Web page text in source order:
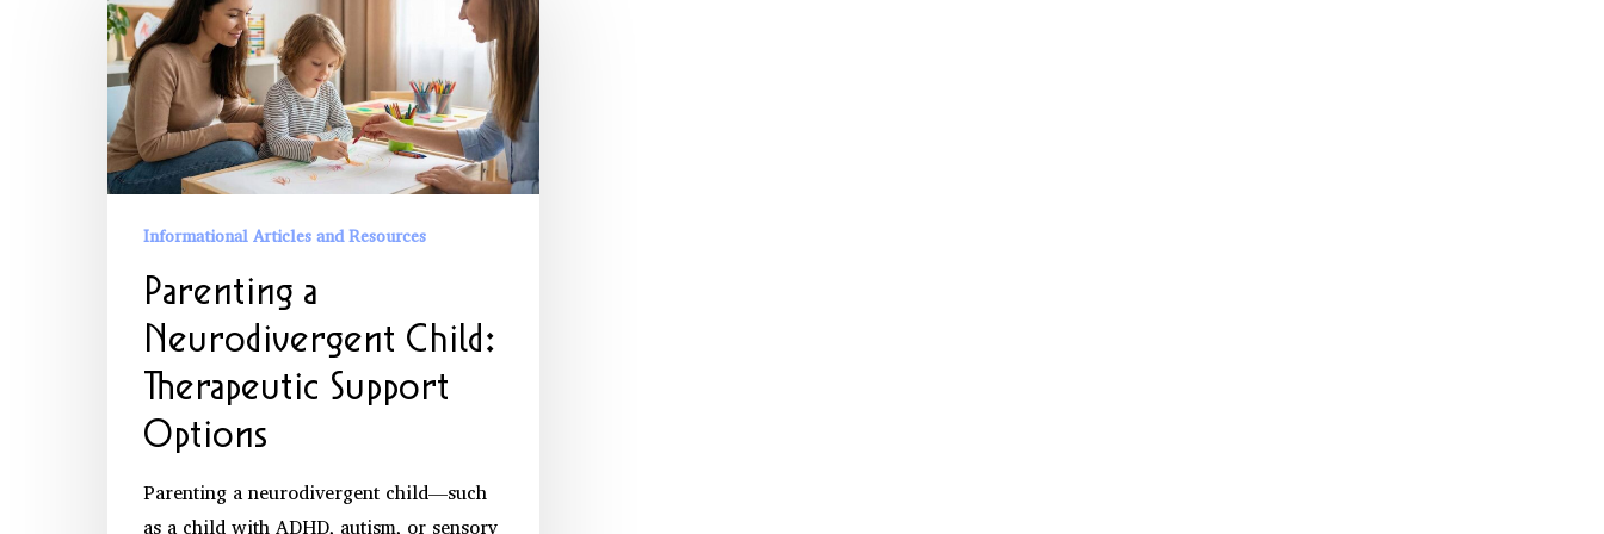
Neurodivergent
Child:
Therapeutic
Support
Options
Informational Articles and Resources
Parenting a
Neurodivergent Child:
Therapeutic Support
Options
Parenting a neurodivergent child—such
as a child with ADHD, autism, or sensory